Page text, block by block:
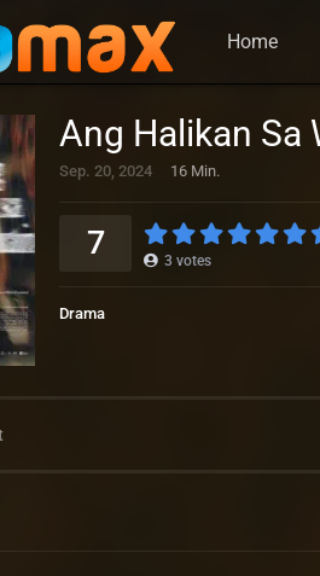
Home
Ang Halikan Sa
Sep. 20, 2024 16 Min.
7 3 votes
Drama